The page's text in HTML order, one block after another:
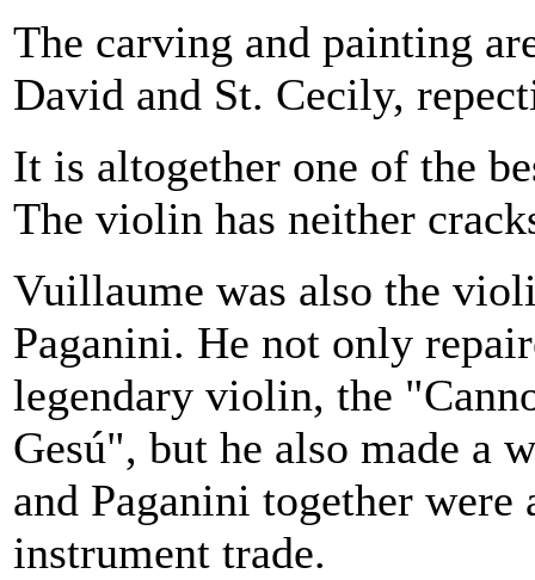
The carving and painting
David and St. Cecily,
It is altogether one of the
The violin has neither
Vuillaume was also the
Paganini. He not only
legendary violin, the
Gesú", but he also made a
and Paganini together
instrument trade.